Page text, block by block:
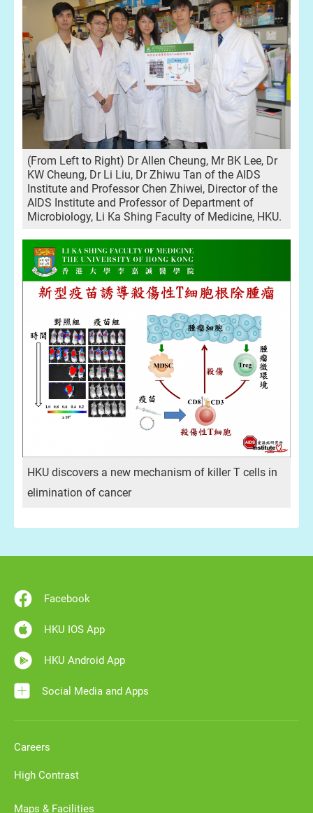
(From Left to Right) Dr Allen Cheung, Mr BK Lee, Dr
KW Cheung, Dr Li Liu, Dr Zhiwu Tan of the AIDS
Institute and Professor Chen Zhiwei, Director of the
AIDS Institute and Professor of Department of
Microbiology, Li Ka Shing Faculty of Medicine, HKU.
HKU discovers a new mechanism of killer T cells in
elimination of cancer
Facebook
HKU IOS App
HKU Android App
Social Media and Apps
Careers
High Contrast
Maps & Facilities